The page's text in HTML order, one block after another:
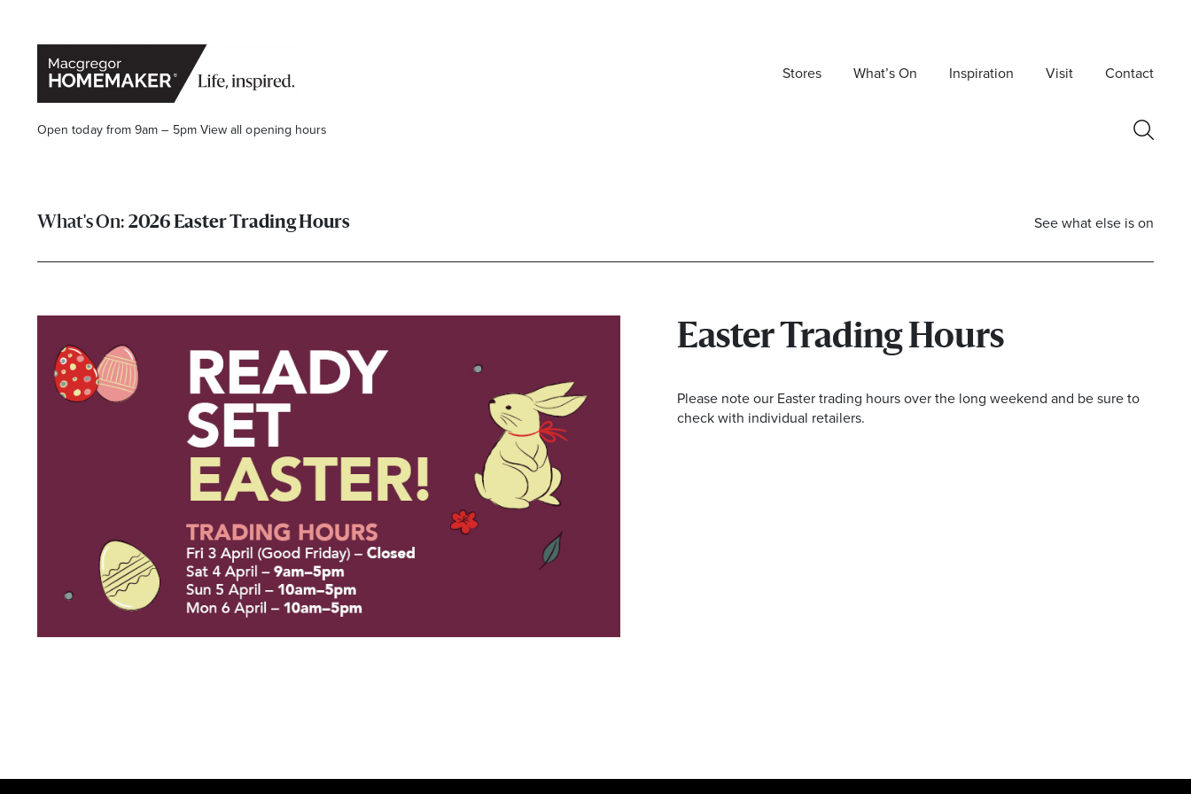
Stores What’s On Inspiration Visit Contact
Open today from 9am – 5pm View all opening hours
CENTRE HOURS
Mon to Wed & Fri 9.00am – 5.30pm
Thu 9:00am – 9:00pm
Sun 10.00am – 5.00pm
*Opening hours will vary as necessary for promotional periods.
2026 Easter Trading Hours See what else is on
Easter Trading Hours
Please note our Easter trading hours over the long weekend and be sure to
check with individual retailers.